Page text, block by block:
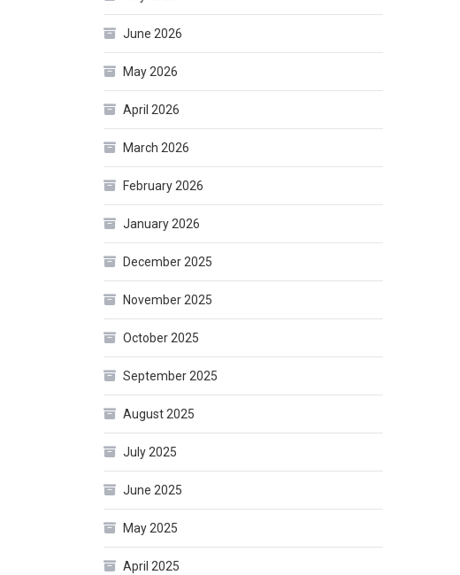
June 2026
May 2026
April 2026
March 2026
February 2026
January 2026
December 2025
November 2025
October 2025
September 2025
August 2025
July 2025
June 2025
May 2025
April 2025